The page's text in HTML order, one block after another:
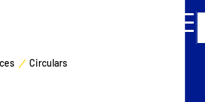
Circulars